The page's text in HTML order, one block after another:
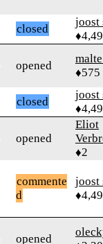
closed
joost
opened
♦575
closed
joost
opened
Eliot
♦2
commente
d
joost
opened